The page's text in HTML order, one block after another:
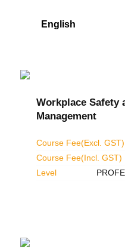
English
Workplace Safety
Management
Course Fee(Excl. GST)
Course Fee(Incl. GST)
Level